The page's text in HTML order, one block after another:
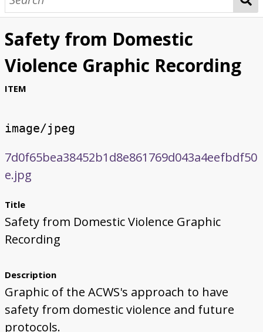
Safety from Domestic
Violence Graphic Recording
ITEM
image/jpeg
7d0f65bea38452b1d8e861769d043a4eefbdf50
e.jpg
Title
Safety from Domestic Violence Graphic
Recording
Description
Graphic of the ACWS's approach to have
safety from domestic violence and future
protocols.